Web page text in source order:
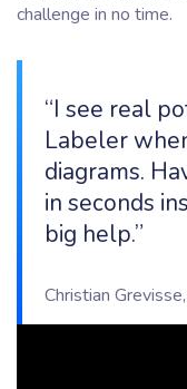
challenge in no time.
“I see real
Labeler
diagrams.
in seconds
big help.”
Christian